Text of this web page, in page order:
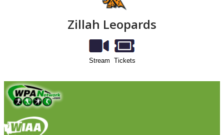
Zillah Leopards
Stream Tickets